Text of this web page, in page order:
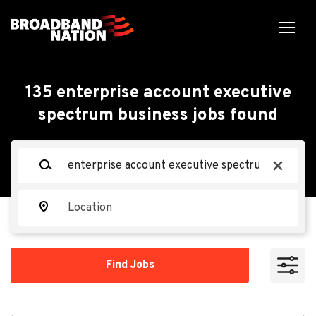
x
Find Jobs
135 enterprise account executive
spectrum business jobs found
list
Mid Market Account
Manager
Spectrum